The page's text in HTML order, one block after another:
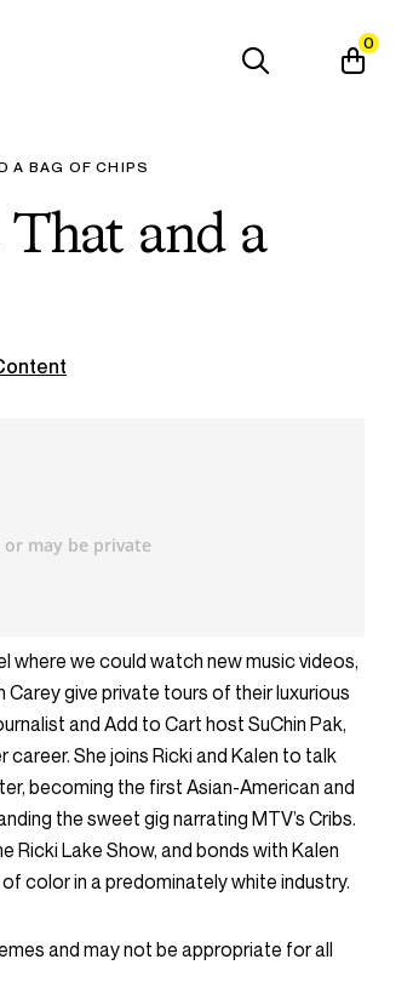
0
A BAG OF CHIPS
That and a
where we could watch new music videos,
give private tours of their luxurious
and Add to Cart host SuChin Pak,
She joins Ricki and Kalen to talk
becoming the first Asian-American and
the sweet gig narrating MTV’s Cribs.
Ricki Lake Show, and bonds with Kalen
color in a predominately white industry.
and may not be appropriate for all